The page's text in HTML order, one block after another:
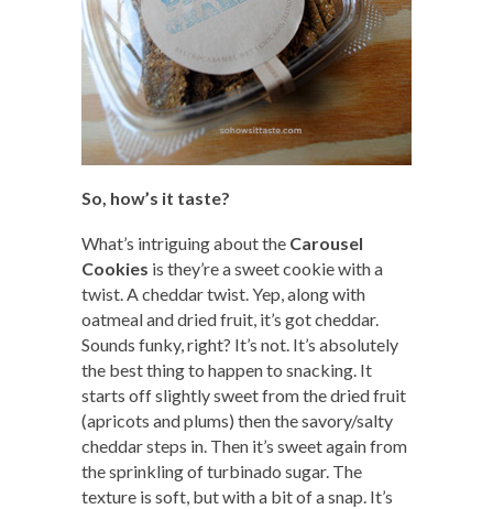
So, how’s it taste?
What’s intriguing about the Carousel
Cookies is they’re a sweet cookie with a
twist. A cheddar twist. Yep, along with
oatmeal and dried fruit, it’s got cheddar.
Sounds funky, right? It’s not. It’s absolutely
the best thing to happen to snacking. It
starts off slightly sweet from the dried fruit
(apricots and plums) then the savory/salty
cheddar steps in. Then it’s sweet again from
the sprinkling of turbinado sugar. The
texture is soft, but with a bit of a snap. It’s